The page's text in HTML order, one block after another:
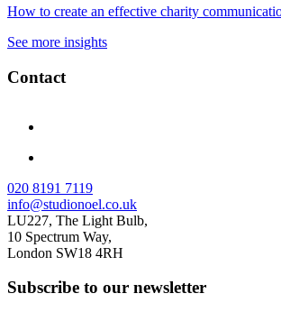
How to create an effective charity
See more insights
Contact
020 8191 7119
info@studionoel.co.uk
LU227, The Light Bulb,
10 Spectrum Way,
London SW18 4RH
Subscribe to our newsletter